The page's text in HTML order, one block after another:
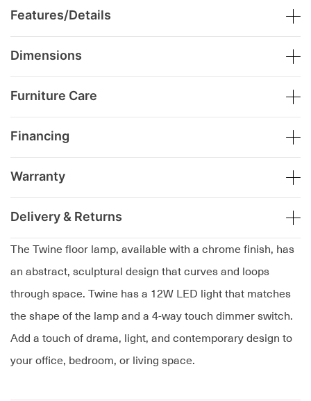
The Twine floor lamp, available with a chrome finish, has
an abstract, sculptural design that curves and loops
through space. Twine has a 12W LED light that matches
the shape of the lamp and a 4-way touch dimmer switch.
Add a touch of drama, light, and contemporary design to
your office, bedroom, or living space.
Features/Details
Dimensions
Furniture Care
Financing
Warranty
Delivery & Returns